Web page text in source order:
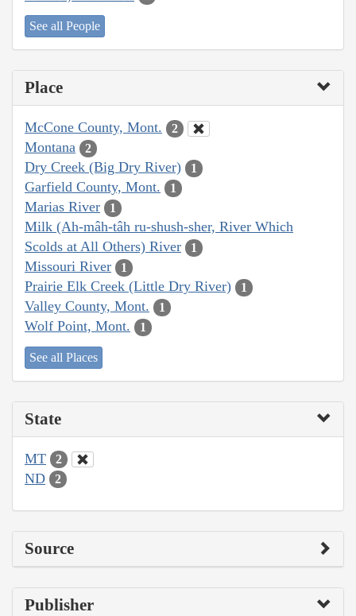
See all People
Place
McCone County, Mont. 2
Montana 2
Dry Creek (Big Dry River) 1
Garfield County, Mont. 1
Marias River 1
Milk (Ah-mâh-tâh ru-shush-sher, River Which
Scolds at All Others) River
1
Missouri River 1
Prairie Elk Creek (Little Dry River) 1
Valley County, Mont. 1
Wolf Point, Mont. 1
See all Places
State
MT 2
ND 2
Source
Publisher